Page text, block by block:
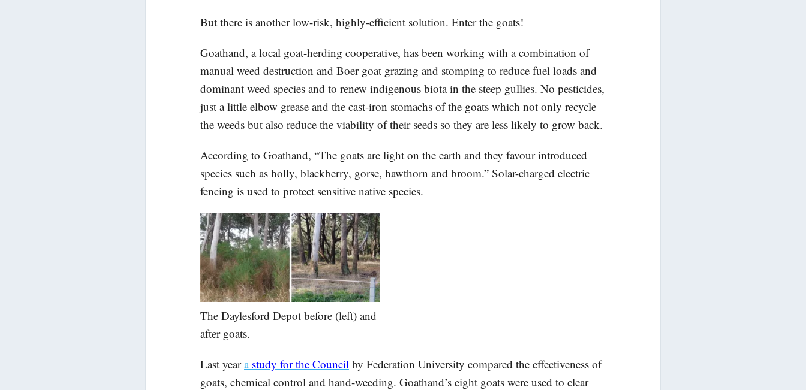
But there is another low-risk, highly-efficient solution. Enter the goats!
Goathand, a local goat-herding cooperative, has been working with a combination of
manual weed destruction and Boer goat grazing and stomping to reduce fuel loads and
dominant weed species and to renew indigenous biota in the steep gullies. No pesticides,
just a little elbow grease and the cast-iron stomachs of the goats which not only recycle
the weeds but also reduce the viability of their seeds so they are less likely to grow back.
According to Goathand, “The goats are light on the earth and they favour introduced
species such as holly, blackberry, gorse, hawthorn and broom.” Solar-charged electric
fencing is used to protect sensitive native species.
The Daylesford Depot before (left) and
after goats.
Last yeara study for the Council by Federation University compared the effectiveness of
goats, chemical control and hand-weeding. Goathand’s eight goats were used to clear